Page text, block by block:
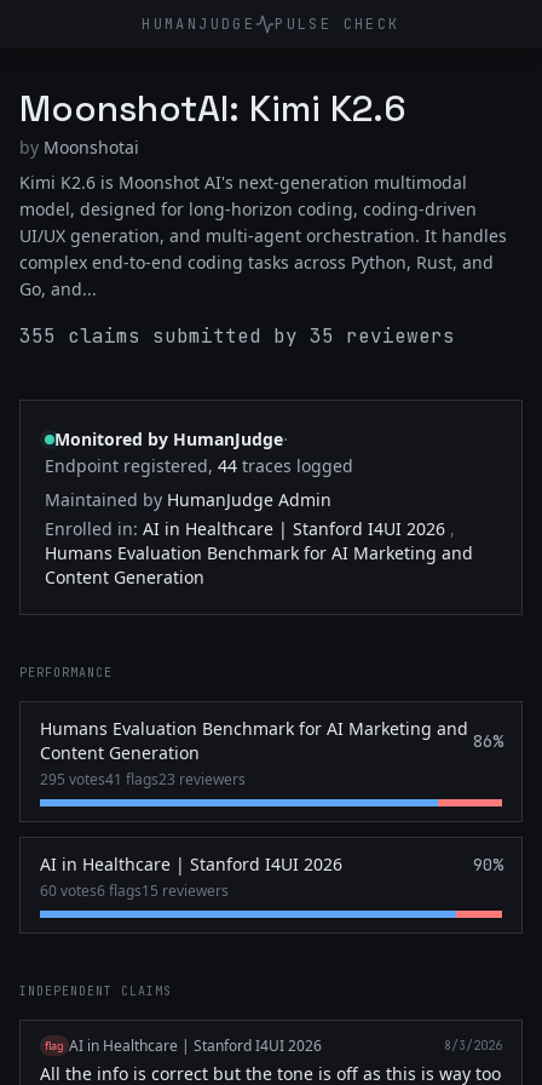
HUMANJUDGE PULSE CHECK
MoonshotAI: Kimi K2.6
by Moonshotai
Kimi K2.6 is Moonshot AI's next-generation multimodal
model, designed for long-horizon coding, coding-driven
UI/UX generation, and multi-agent orchestration. It handles
complex end-to-end coding tasks across Python, Rust, and
Go, and...
355 claims submitted by 35 reviewers
Monitored by HumanJudge·
Endpoint registered, 44 traces logged
Maintained by HumanJudge Admin
Enrolled in: AI in Healthcare | Stanford I4UI 2026 ,
Humans Evaluation Benchmark for AI Marketing and
Content Generation
PERFORMANCE
Humans Evaluation Benchmark for AI Marketing and
Content Generation
86%
295 votes41 flags23 reviewers
AI in Healthcare | Stanford I4UI 2026 90%
60 votes6 flags15 reviewers
INDEPENDENT CLAIMS
flag AI in Healthcare | Stanford I4UI 2026 8/3/2026
All the info is correct but the tone is off as this is way too